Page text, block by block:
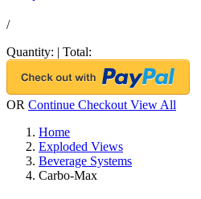
/
Quantity: | Total:
OR Continue Checkout View All
Home
Exploded Views
Beverage Systems
Carbo-Max